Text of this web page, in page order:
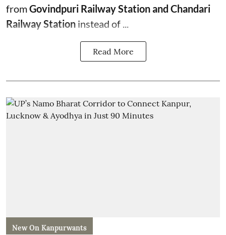
fromGovindpuri Railway Station and Chandari
Railway Station instead of ...
Read More
New On Kanpurwants